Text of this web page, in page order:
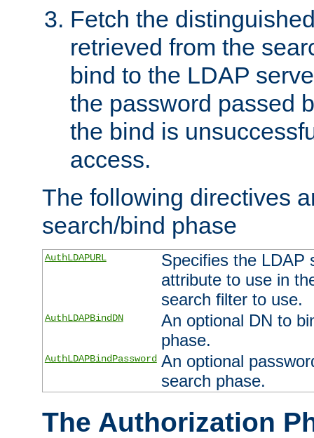
Fetch the
retrieved from the
bind to the LDAP
the password passed
the bind is
access.
The following directives
search/bind phase
AuthLDAPURL
Specifies the LDAP
attribute to use in
search filter to use.
AuthLDAPBindDN
An optional DN to
phase.
AuthLDAPBindPassword An optional
search phase.
The Authorization